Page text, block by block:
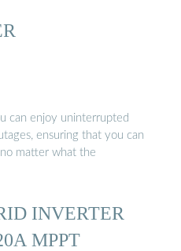
can enjoy uninterrupted
ensuring that you can
matter what the
INVERTER
MPPT